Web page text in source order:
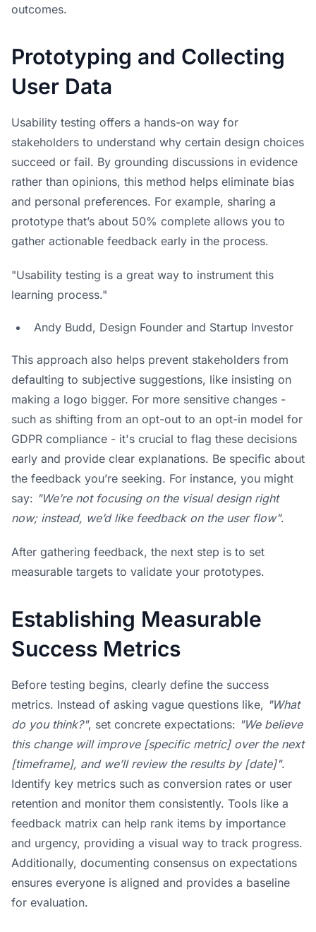
outcomes.
Prototyping and Collecting
User Data
Usability testing offers a hands-on way for
stakeholders to understand why certain design choices
succeed or fail. By grounding discussions in evidence
rather than opinions, this method helps eliminate bias
and personal preferences. For example, sharing a
prototype that’s about 50% complete allows you to
gather actionable feedback early in the process.
"Usability testing is a great way to instrument this
learning process."
Andy Budd, Design Founder and Startup Investor
This approach also helps prevent stakeholders from
defaulting to subjective suggestions, like insisting on
making a logo bigger. For more sensitive changes -
such as shifting from an opt-out to an opt-in model for
GDPR compliance - it's crucial to flag these decisions
early and provide clear explanations. Be specific about
the feedback you’re seeking. For instance, you might
say: "We’re not focusing on the visual design right
now; instead, we’d like feedback on the user flow".
After gathering feedback, the next step is to set
measurable targets to validate your prototypes.
Establishing Measurable
Success Metrics
Before testing begins, clearly define the success
metrics. Instead of asking vague questions like, "What
do you think?", set concrete expectations: "We believe
this change will improve [specific metric] over the next
[timeframe], and we’ll review the results by [date]".
Identify key metrics such as conversion rates or user
retention and monitor them consistently. Tools like a
feedback matrix can help rank items by importance
and urgency, providing a visual way to track progress.
Additionally, documenting consensus on expectations
ensures everyone is aligned and provides a baseline
for evaluation.